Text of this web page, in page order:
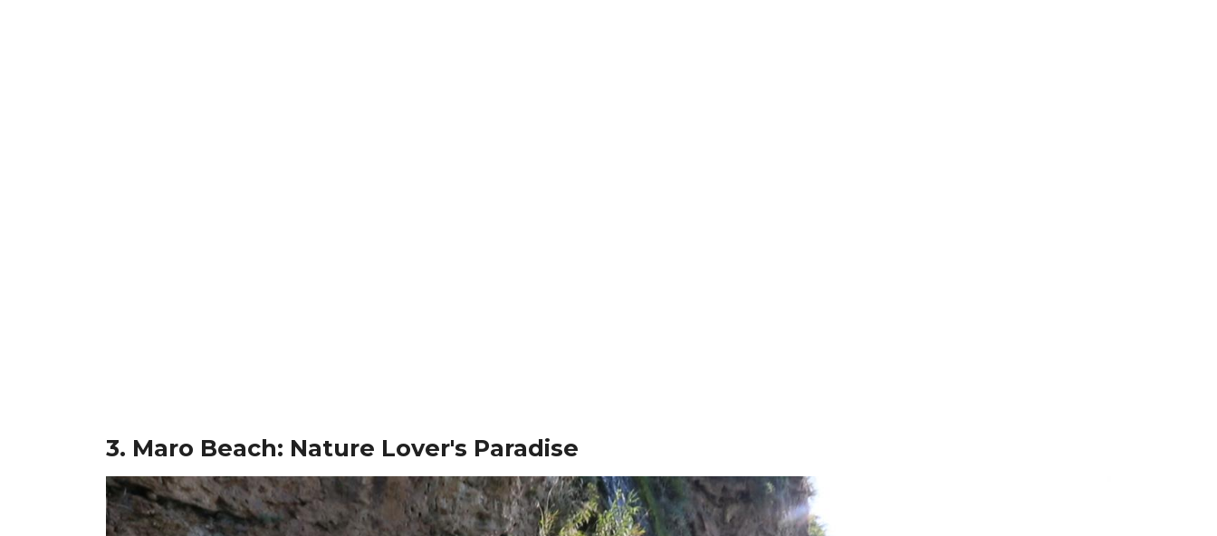
3. Maro Beach: Nature Lover's Paradise